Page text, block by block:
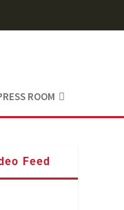
ROOM
Feed